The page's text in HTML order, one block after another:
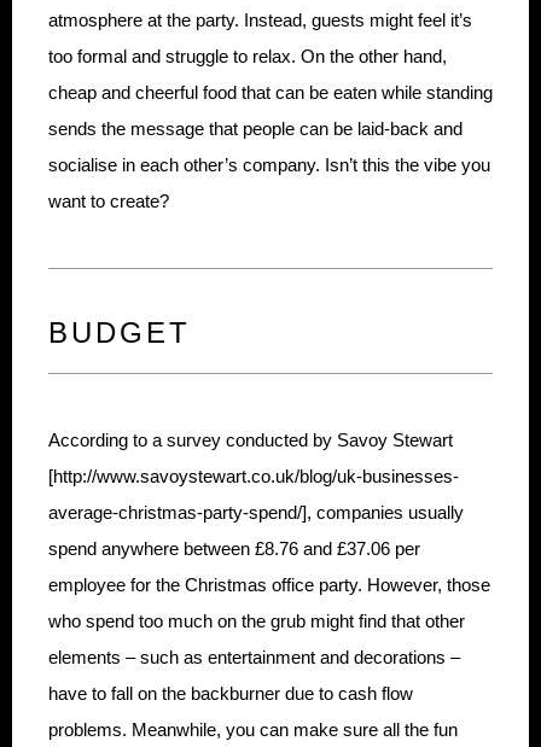
atmosphere at the party. Instead, guests might feel it’s
too formal and struggle to relax. On the other hand,
cheap and cheerful food that can be eaten while standing
sends the message that people can be laid-back and
socialise in each other’s company. Isn’t this the vibe you
want to create?
BUDGET
According to a survey conducted by Savoy Stewart
[http://www.savoystewart.co.uk/blog/uk-businesses-
average-christmas-party-spend/], companies usually
spend anywhere between £8.76 and £37.06 per
employee for the Christmas office party. However, those
who spend too much on the grub might find that other
elements – such as entertainment and decorations –
have to fall on the backburner due to cash flow
problems. Meanwhile, you can make sure all the fun